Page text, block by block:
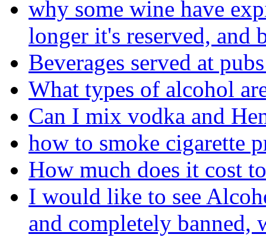
why some wine have
longer it's reserved, and
Beverages served at
What types of alcohol
Can I mix vodka and
how to smoke cigarette
How much does it cost
I would like to see
and completely banned,